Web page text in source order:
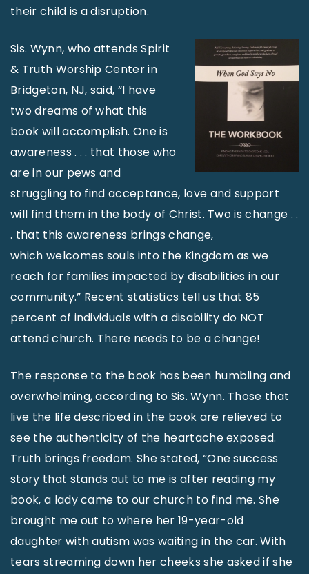
their child is a disruption.
Sis. Wynn, who attends Spirit
& Truth Worship Center in
Bridgeton, NJ, said, “I have
two dreams of what this
book will accomplish. One is
awareness . . . that those who
are in our pews and
struggling to find acceptance, love and support
will find them in the body of Christ. Two is change . .
. that this awareness brings change,
which welcomes souls into the Kingdom as we
reach for families impacted by disabilities in our
community.” Recent statistics tell us that 85
percent of individuals with a disability do NOT
attend church. There needs to be a change!
The response to the book has been humbling and
overwhelming, according to Sis. Wynn. Those that
live the life described in the book are relieved to
see the authenticity of the heartache exposed.
Truth brings freedom. She stated, “One success
story that stands out to me is after reading my
book, a lady came to our church to find me. She
brought me out to where her 19-year-old
daughter with autism was waiting in the car. With
tears streaming down her cheeks she asked if she